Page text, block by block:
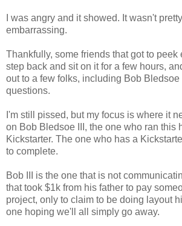
I was angry and it showed. It wasn't
embarrassing.
Thankfully, some friends that got to peek
step back and sit on it for a few hours,
out to a few folks, including Bob Bledsoe
questions.
I'm still pissed, but my focus is where it
on Bob Bledsoe III, the one who ran this
Kickstarter. The one who has a
to complete.
Bob III is the one that is not
that took $1k from his father to pay
project, only to claim to be doing layout
one hoping we'll all simply go away.